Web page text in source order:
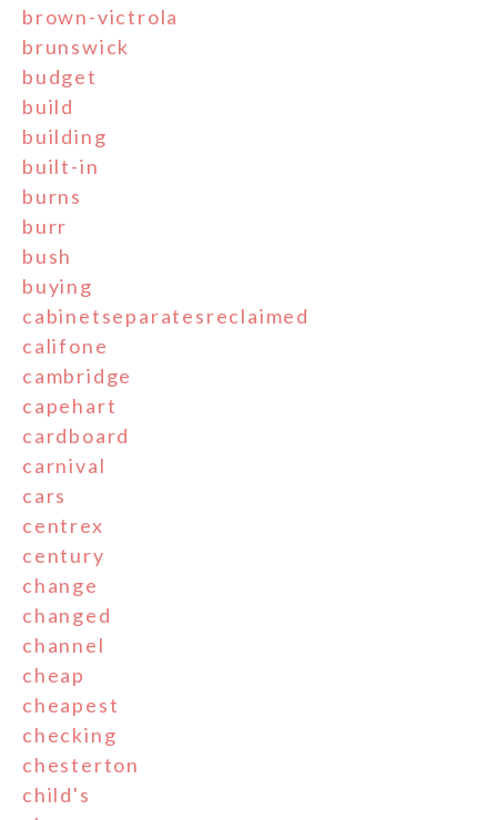
brown-victrola
brunswick
budget
build
building
built-in
burns
burr
bush
buying
cabinetseparatesreclaimed
califone
cambridge
capehart
cardboard
carnival
cars
centrex
century
change
changed
channel
cheap
cheapest
checking
chesterton
child's